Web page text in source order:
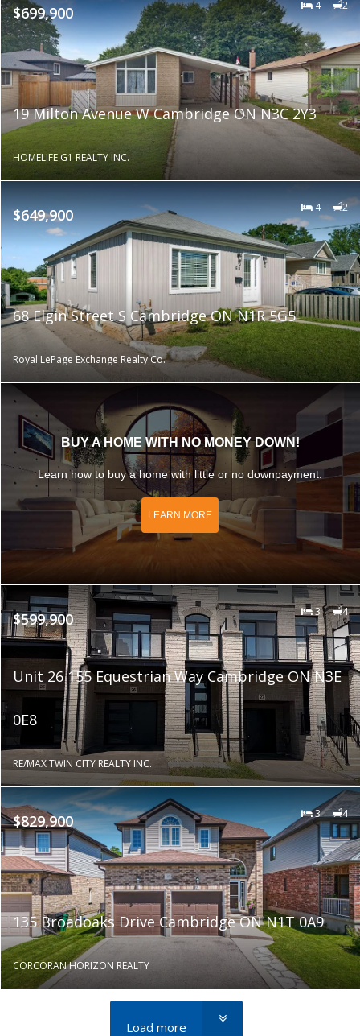
$699,900 4 2
19 Milton Avenue W Cambridge ON N3C 2Y3
HOMELIFE G1 REALTY INC.
$649,900 4 2
68 Elgin Street S Cambridge ON N1R 5G5
Royal LePage Exchange Realty Co.
BUY A HOME WITH NO MONEY DOWN!
Learn how to buy a home with little or no downpayment.
LEARN MORE
$599,900 3 4
Unit 26 155 Equestrian Way Cambridge ON N3E
0E8
RE/MAX TWIN CITY REALTY INC.
$829,900 3 4
135 Broadoaks Drive Cambridge ON N1T 0A9
CORCORAN HORIZON REALTY
Load more